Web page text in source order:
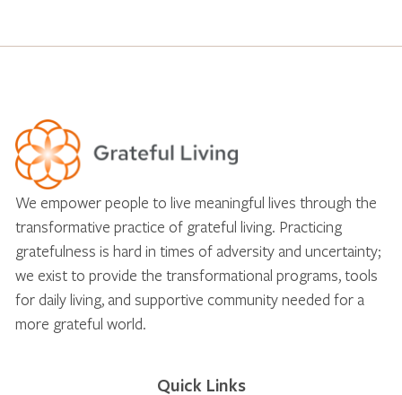
We empower people to live meaningful lives through the
transformative practice of grateful living. Practicing
gratefulness is hard in times of adversity and uncertainty;
we exist to provide the transformational programs, tools
for daily living, and supportive community needed for a
more grateful world.
Quick Links